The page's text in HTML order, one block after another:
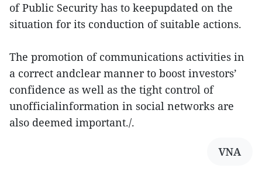
of Public Security has to keepupdated on the
situation for its conduction of suitable actions.
The promotion of communications activities in
a correct andclear manner to boost investors’
confidence as well as the tight control of
unofficialinformation in social networks are
also deemed important./.
VNA